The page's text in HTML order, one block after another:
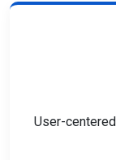
User-